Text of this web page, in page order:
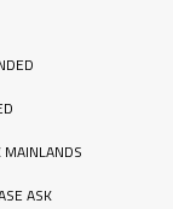
MAINLANDS
ASK